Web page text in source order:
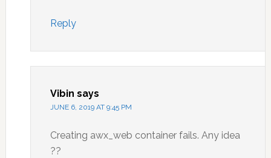
Reply
Vibin says
JUNE 6, 2019 AT 9:45 PM
Creating awx_web container fails. Any idea
??